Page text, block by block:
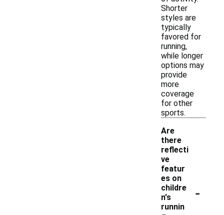
Shorter
styles are
typically
favored for
running,
while longer
options may
provide
more
coverage
for other
sports.
Are
there
reflecti
ve
featur
es on
childre
n's
runnin
-